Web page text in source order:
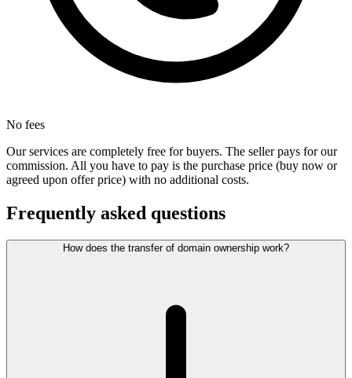
No fees
Our services are completely free for buyers. The seller pays for our
commission. All you have to pay is the purchase price (buy now or
agreed upon offer price) with no additional costs.
Frequently asked questions
How does the transfer of domain ownership work?